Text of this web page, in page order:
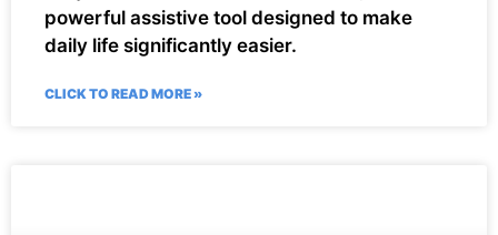
powerful assistive tool designed to make
daily life significantly easier.
CLICK TO READ MORE »